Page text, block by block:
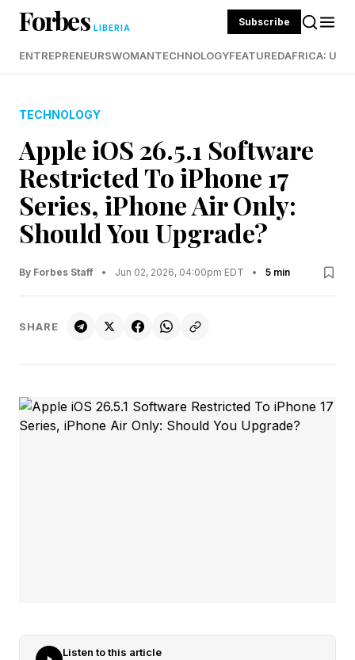
Forbes LIBERIA Subscribe
ENTREPRENEURSWOMANTECHNOLOGYFEATUREDAFRICA:
TECHNOLOGY
Apple iOS 26.5.1 Software
Restricted To iPhone 17
Series, iPhone Air Only:
Should You Upgrade?
By Forbes Staff • Jun 02, 2026, 04:00pm EDT • 5 min
SHARE
Listen to this article